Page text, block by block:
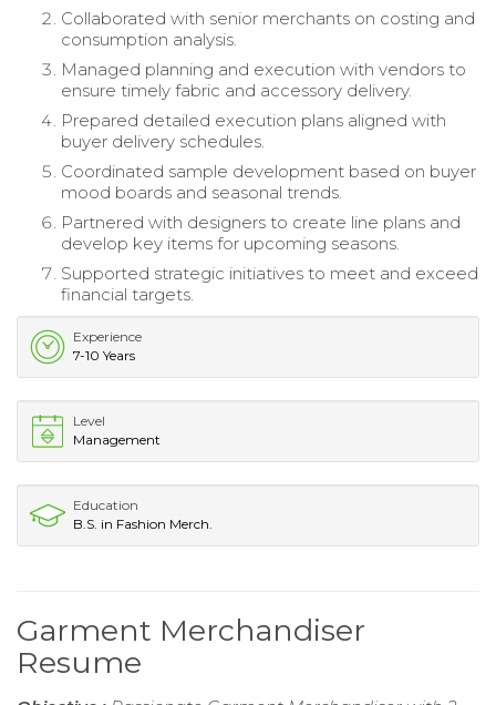
Collaborated with senior merchants on costing and
consumption analysis.
Managed planning and execution with vendors to
ensure timely fabric and accessory delivery.
Prepared detailed execution plans aligned with
buyer delivery schedules.
Coordinated sample development based on buyer
mood boards and seasonal trends.
Partnered with designers to create line plans and
develop key items for upcoming seasons.
Supported strategic initiatives to meet and exceed
financial targets.
Experience
7-10 Years
Level
Management
Education
B.S. in Fashion Merch.
Garment Merchandiser
Resume